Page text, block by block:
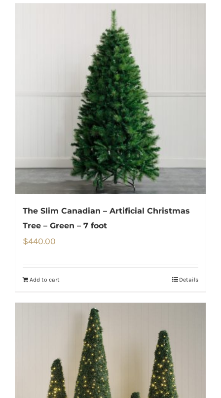
The Slim Canadian – Artificial Christmas
Tree – Green – 7 foot
$440.00
Add to cart Details